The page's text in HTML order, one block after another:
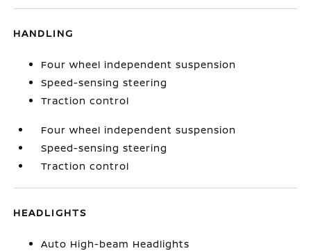
HANDLING
Four wheel independent suspension
Speed-sensing steering
Traction control
Four wheel independent suspension
Speed-sensing steering
Traction control
HEADLIGHTS
Auto High-beam Headlights